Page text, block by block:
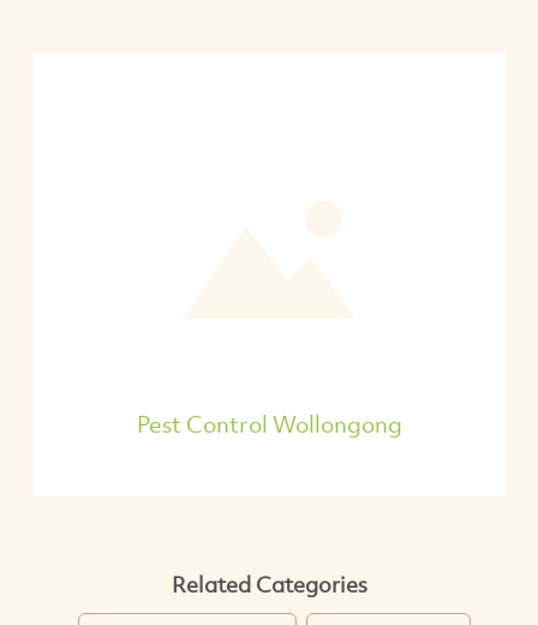
Pest Control Wollongong
Related Categories